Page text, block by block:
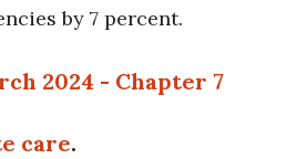
by 7 percent.
2024 - Chapter 7
care.